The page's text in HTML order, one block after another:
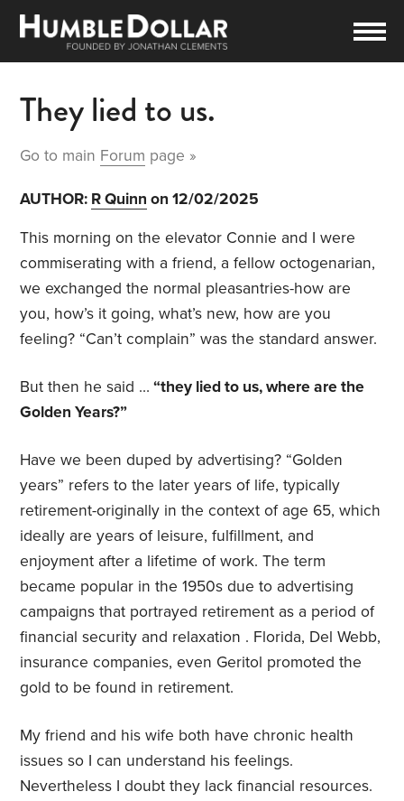
They lied to us.
Go to main Forum page »
AUTHOR: R Quinn on 12/02/2025
This morning on the elevator Connie and I were
commiserating with a friend, a fellow octogenarian,
we exchanged the normal pleasantries-how are
you, how’s it going, what’s new, how are you
feeling? “Can’t complain” was the standard answer.
But then he said … “they lied to us, where are the
Golden Years?”
Have we been duped by advertising? “Golden
years” refers to the later years of life, typically
retirement-originally in the context of age 65, which
ideally are years of leisure, fulfillment, and
enjoyment after a lifetime of work. The term
became popular in the 1950s due to advertising
campaigns that portrayed retirement as a period of
financial security and relaxation . Florida, Del Webb,
insurance companies, even Geritol promoted the
gold to be found in retirement.
My friend and his wife both have chronic health
issues so I can understand his feelings.
Nevertheless I doubt they lack financial resources.